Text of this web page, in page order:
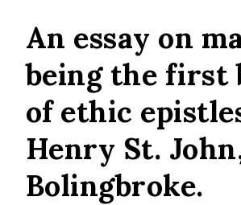
An essay on
being the first
of ethic
Henry St.
Bolingbroke.